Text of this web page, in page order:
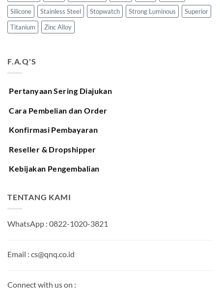
Silicone
Stainless Steel Stopwatch Strong Luminous
Superior
Titanium
Zinc Alloy
F.A.Q'S
Pertanyaan Sering Diajukan
Cara Pembelian dan Order
Konfirmasi Pembayaran
Reseller & Dropshipper
Kebijakan Pengembalian
TENTANG KAMI
WhatsApp : 0822-1020-3821
Email : cs@qnq.co.id
Connect with us on :